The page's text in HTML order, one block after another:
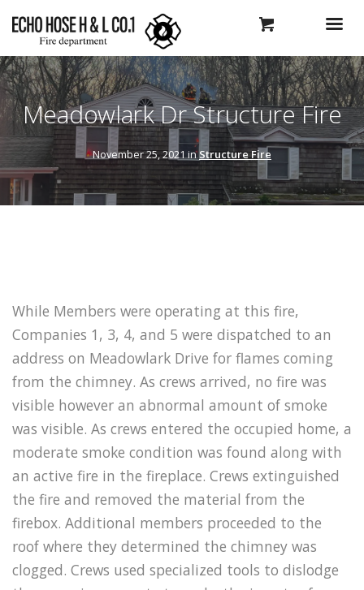
Meadowlark Dr Structure Fire
November 25, 2021 inStructure Fire
While Members were operating at this fire,
Companies 1, 3, 4, and 5 were dispatched to an
address on Meadowlark Drive for flames coming
from the chimney. As crews arrived, no fire was
visible however an abnormal amount of smoke
was visible. As crews entered the occupied home, a
moderate smoke condition was found along with
an active fire in the fireplace. Crews extinguished
the fire and removed the material from the
firebox. Additional members proceeded to the
roof where they determined the chimney was
clogged. Crews used specialized tools to dislodge